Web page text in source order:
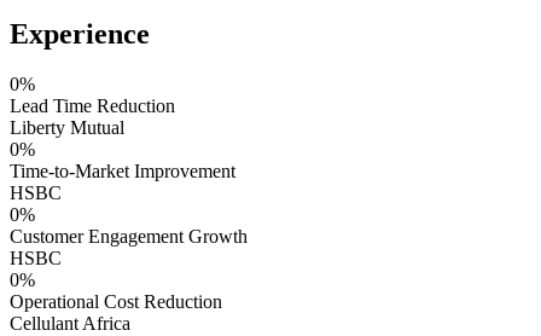
Experience
0%
Lead Time Reduction
Liberty Mutual
0%
Time-to-Market Improvement
HSBC
0%
Customer Engagement Growth
HSBC
0%
Operational Cost Reduction
Cellulant Africa